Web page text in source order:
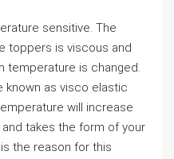
sensitive. The
toppers is viscous and
temperature is changed.
known as visco elastic
will increase
takes the form of your
the reason for this